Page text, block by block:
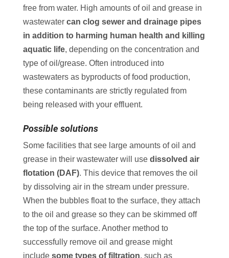
free from water. High amounts of oil and grease in
wastewater can clog sewer and drainage pipes
in addition to harming human health and killing
aquatic life, depending on the concentration and
type of oil/grease. Often introduced into
wastewaters as byproducts of food production,
these contaminants are strictly regulated from
being released with your effluent.
Possible solutions
Some facilities that see large amounts of oil and
grease in their wastewater will use dissolved air
flotation (DAF). This device that removes the oil
by dissolving air in the stream under pressure.
When the bubbles float to the surface, they attach
to the oil and grease so they can be skimmed off
the top of the surface. Another method to
successfully remove oil and grease might
include some types of filtration, such as